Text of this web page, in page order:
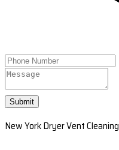
Submit
New York Dryer Vent Cleaning